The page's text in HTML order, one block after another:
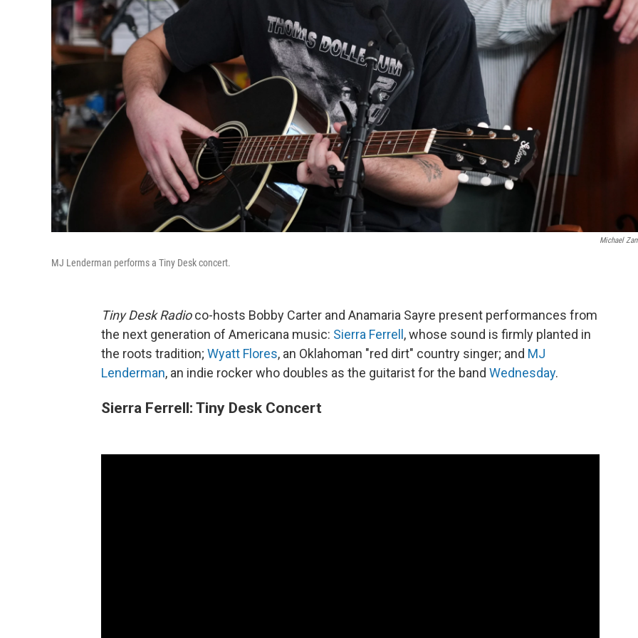
Michael
MJ Lenderman performs a Tiny Desk concert.
Tiny Desk Radioco-hosts Bobby Carter and Anamaria Sayre present performances from
the next generation of Americana music: Sierra Ferrell , whose sound is firmly planted in
the roots tradition; Wyatt Flores, an Oklahoman "red dirt" country singer; and MJ
Lenderman, an indie rocker who doubles as the guitarist for the band Wednesday.
Sierra Ferrell: Tiny Desk Concert